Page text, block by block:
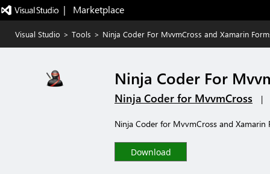
|   Marketplace
Visual Studio > Tools > Ninja Coder For MvvmCross and Xamarin
Ninja Coder For
Ninja Coder for MvvmCross |
Ninja Coder for MvvmCross and
Download